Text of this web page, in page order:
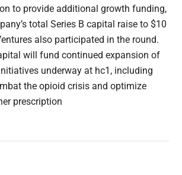
to provide additional growth funding,
total Series B capital raise to $10
also participated in the round.
will fund continued expansion of
underway at hc1, including
the opioid crisis and optimize
prescription